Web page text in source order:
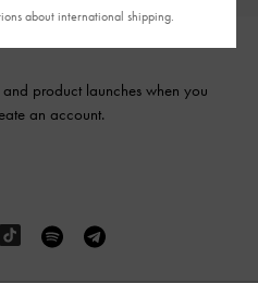
and product launches when you
an account.
about international shipping.